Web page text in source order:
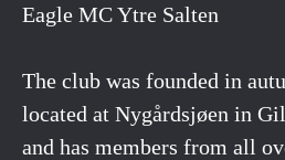
Eagle MC Ytre Salten
The club was founded in
located at Nygårdsjøen in
and has members from all